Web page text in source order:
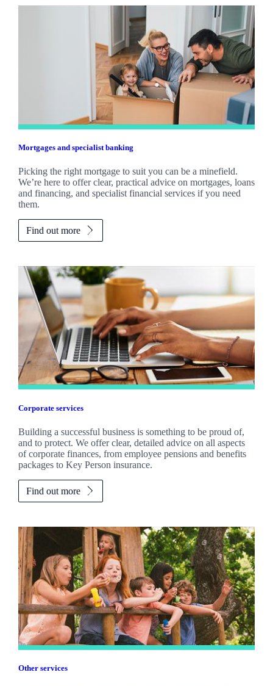
Mortgages and specialist banking
Picking the right mortgage to suit you can be a minefield.
We’re here to offer clear, practical advice on mortgages, loans
and financing, and specialist financial services if you need
them.
Find out more
Corporate services
Building a successful business is something to be proud of,
and to protect. We offer clear, detailed advice on all aspects
of corporate finances, from employee pensions and benefits
packages to Key Person insurance.
Find out more
Other services